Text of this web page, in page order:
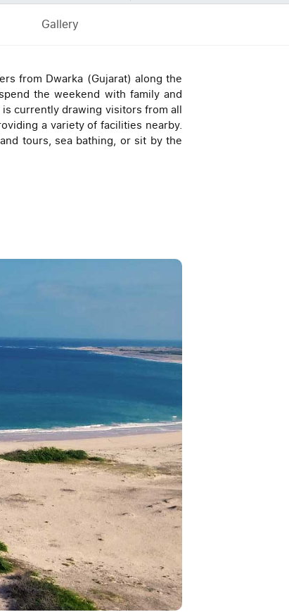
Gallery
from Dwarka (Gujarat) along the
the weekend with family and
currently drawing visitors from all
a variety of facilities nearby.
tours, sea bathing, or sit by the